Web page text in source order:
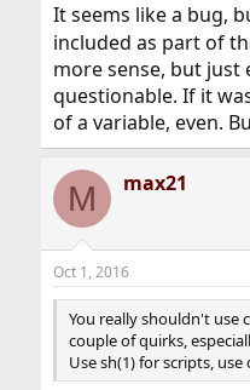
It seems like a bug,
included as part of
more sense, but
questionable. If it
of a variable, even.
M max21
Oct 1, 2016
You really shouldn't use
couple of quirks,
Use sh(1) for scripts,